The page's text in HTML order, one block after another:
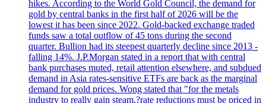
hikes. According to the World Gold Council, the demand for
gold by central banks in the first half of 2026 will be the
lowest it has been since 2022. Gold-backed exchange traded
funds saw a total outflow of 45 tons during the second
quarter. Bullion had its steepest quarterly decline since 2013 -
falling 14%. J.P.Morgan stated in a report that with central
bank purchases muted, retail attention elsewhere, and subdued
demand in Asia rates-sensitive ETFs are back as the marginal
demand for gold prices. Wong stated that "for the metals
industry to really gain steam,?rate reductions must be priced in